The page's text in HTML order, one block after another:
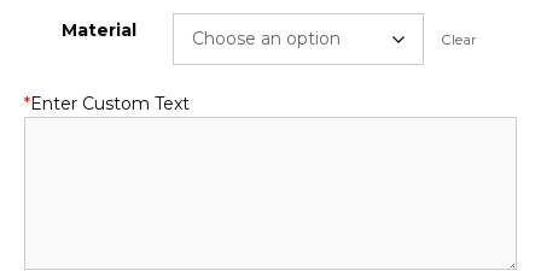
Material Clear
*Enter Custom Text